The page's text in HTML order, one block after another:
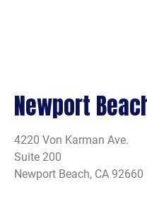
Newport
4220 Von Karman Ave.
Suite 200
Newport Beach, CA 92660